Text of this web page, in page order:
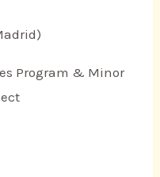
Program & Minor